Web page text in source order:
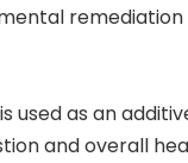
used as an
and overall